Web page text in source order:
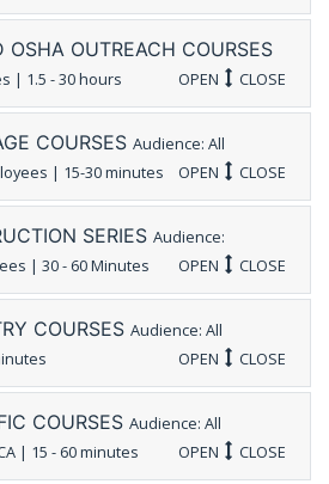
OSHA OUTREACH COURSES
| 1.5 - 30 hours OPEN CLOSE
COURSES Audience: All
| 15-30 minutes
OPEN CLOSE
SERIES Audience:
| 30 - 60 Minutes
OPEN CLOSE
COURSES Audience: All
OPEN CLOSE
COURSES Audience: All
| 15 - 60 minutes
OPEN CLOSE